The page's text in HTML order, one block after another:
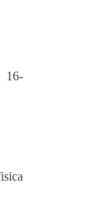
16-